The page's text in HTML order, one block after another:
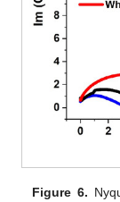
Figure 6.